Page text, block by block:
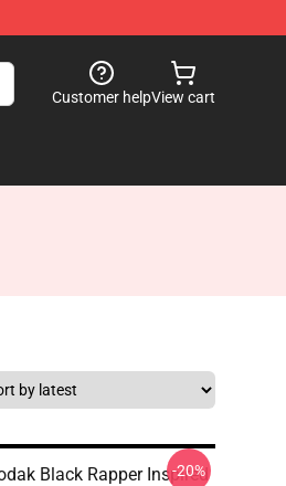
Customer helpView cart
Black Rapper Inspired
-20%